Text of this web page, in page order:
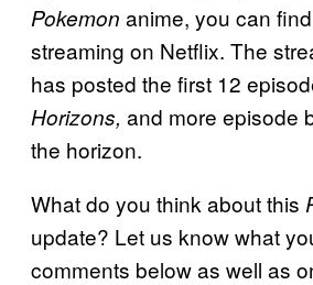
Pokemon anime, you can
streaming on Netflix. The
has posted the first 12
Horizons, and more episode
the horizon.
What do you think about this
update? Let us know what
comments below as well as